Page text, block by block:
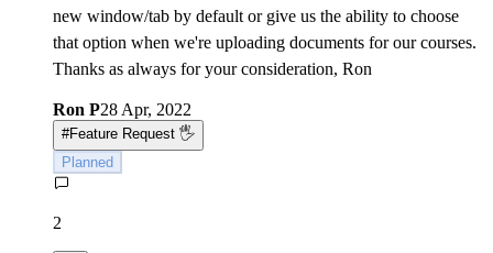
new window/tab by default or give us the ability to choose
that option when we're uploading documents for our courses.
Thanks as always for your consideration, Ron
Ron P28 Apr, 2022
#Feature Request 🖐
Planned
2